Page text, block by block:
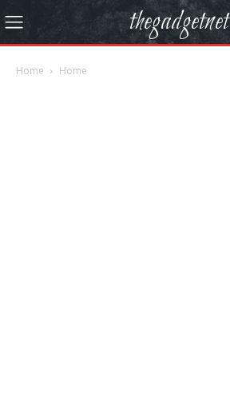
thegadgetnet
Home Home